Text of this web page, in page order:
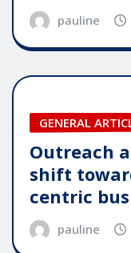
pauline
GENERAL
Outreach
shift
centric
pauline